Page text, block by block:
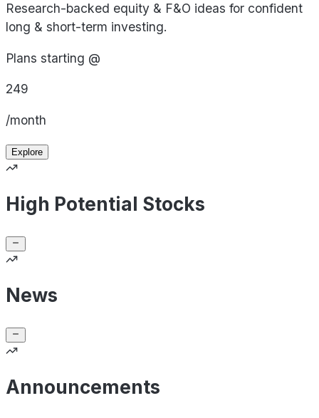
Research-backed equity & F&O ideas for confident
long & short-term investing.
Plans starting @
249
/month
Explore
High Potential Stocks
News
Announcements